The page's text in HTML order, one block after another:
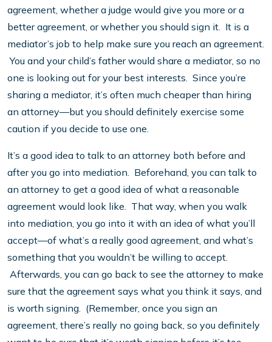
agreement, whether a judge would give you more or a
better agreement, or whether you should sign it. It is a
mediator’s job to help make sure you reach an agreement.
You and your child’s father would share a mediator, so no
one is looking out for your best interests. Since you’re
sharing a mediator, it’s often much cheaper than hiring
an attorney—but you should definitely exercise some
caution if you decide to use one.
It’s a good idea to talk to an attorney both before and
after you go into mediation. Beforehand, you can talk to
an attorney to get a good idea of what a reasonable
agreement would look like. That way, when you walk
into mediation, you go into it with an idea of what you’ll
accept—of what’s a really good agreement, and what’s
something that you wouldn’t be willing to accept.
Afterwards, you can go back to see the attorney to make
sure that the agreement says what you think it says, and
is worth signing. (Remember, once you sign an
agreement, there’s really no going back, so you definitely